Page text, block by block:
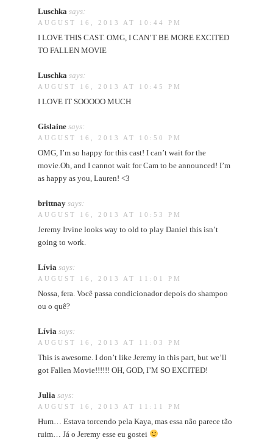
Luschka says:
AUGUST 16, 2013 AT 10:44 PM
I LOVE THIS CAST. OMG, I CAN’T BE MORE EXCITED
TO FALLEN MOVIE
Luschka says:
AUGUST 16, 2013 AT 10:45 PM
I LOVE IT SOOOOO MUCH
Gislaine says:
AUGUST 16, 2013 AT 10:50 PM
OMG, I’m so happy for this cast! I can’t wait for the
movie.Oh, and I cannot wait for Cam to be announced! I’m
as happy as you, Lauren! <3
brittnay says:
AUGUST 16, 2013 AT 10:53 PM
Jeremy Irvine looks way to old to play Daniel this isn’t
going to work.
Lívia says:
AUGUST 16, 2013 AT 11:01 PM
Nossa, fera. Você passa condicionador depois do shampoo
ou o quê?
Lívia says:
AUGUST 16, 2013 AT 11:03 PM
This is awesome. I don’t like Jeremy in this part, but we’ll
got Fallen Movie!!!!!! OH, GOD, I’M SO EXCITED!
Julia says:
AUGUST 16, 2013 AT 11:11 PM
Hum… Estava torcendo pela Kaya, mas essa não parece tão
ruim… Já o Jeremy esse eu gostei